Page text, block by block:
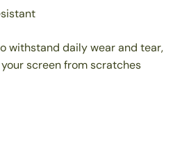
withstand daily wear and tear,
screen from scratches